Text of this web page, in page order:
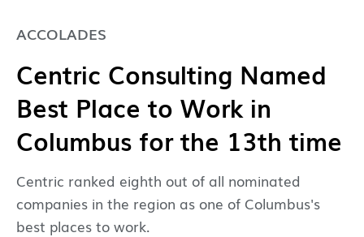
ACCOLADES
Centric Consulting Named
Best Place to Work in
Columbus for the 13th time
Centric ranked eighth out of all nominated
companies in the region as one of Columbus's
best places to work.